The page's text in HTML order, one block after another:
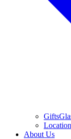
Gifts
About Us